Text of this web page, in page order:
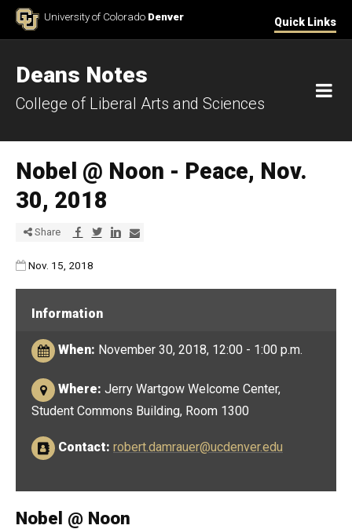
Skip to ContentUniversity of Colorado Denver Quick Links
Deans Notes
College of Liberal Arts and Sciences
Nobel @ Noon - Peace, Nov.
30, 2018
Share Share via Facebook
Share via Twitter
Share via LinkedIn
Share via E-mail
Published:
Nov. 15, 2018
Information
When: November 30, 2018, 12:00 - 1:00 p.m.
Where: Jerry Wartgow Welcome Center,
Student Commons Building, Room 1300
Contact: robert.damrauer@ucdenver.edu
Nobel @ Noon